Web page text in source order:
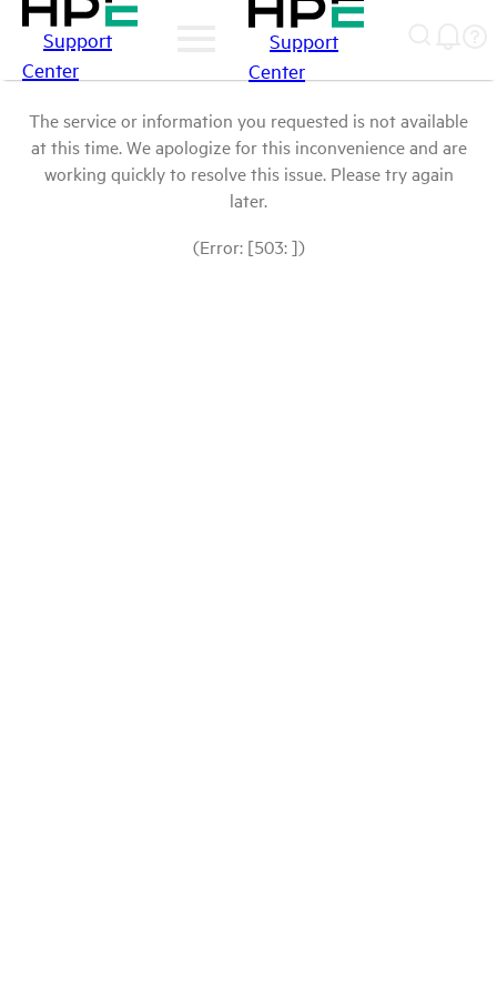
Support
Center
Support
Center
The service or information you requested is not available
at this time. We apologize for this inconvenience and are
working quickly to resolve this issue. Please try again
later.
(Error: [503: ])